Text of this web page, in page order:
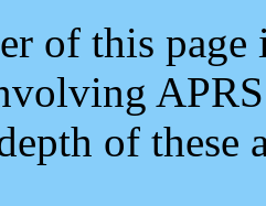
of this
of